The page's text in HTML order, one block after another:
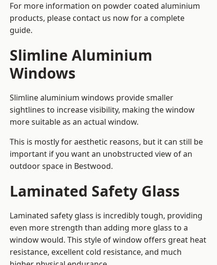
For more information on powder coated aluminium
products, please contact us now for a complete
guide.
Slimline Aluminium
Windows
Slimline aluminium windows provide smaller
sightlines to increase visibility, making the window
more suitable as an actual window.
This is mostly for aesthetic reasons, but it can still be
important if you want an unobstructed view of an
outdoor space in Bestwood.
Laminated Safety Glass
Laminated safety glass is incredibly tough, providing
even more strength than adding more glass to a
window would. This style of window offers great heat
resistance, excellent cold resistance, and much